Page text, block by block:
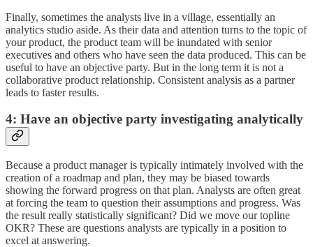
Finally, sometimes the analysts live in a village, essentially an
analytics studio aside. As their data and attention turns to the topic of
your product, the product team will be inundated with senior
executives and others who have seen the data produced. This can be
useful to have an objective party. But in the long term it is not a
collaborative product relationship. Consistent analysis as a partner
leads to faster results.
4: Have an objective party investigating analytically
Because a product manager is typically intimately involved with the
creation of a roadmap and plan, they may be biased towards
showing the forward progress on that plan. Analysts are often great
at forcing the team to question their assumptions and progress. Was
the result really statistically significant? Did we move our topline
OKR? These are questions analysts are typically in a position to
excel at answering.